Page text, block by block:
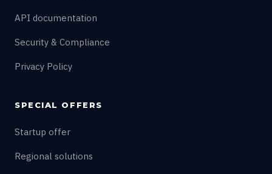
API documentation
Security & Compliance
Privacy Policy
SPECIAL OFFERS
Startup offer
Regional solutions